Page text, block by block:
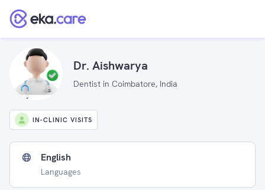
Dr. Aishwarya
Dentist in Coimbatore, India
IN-CLINIC VISITS
English
Languages